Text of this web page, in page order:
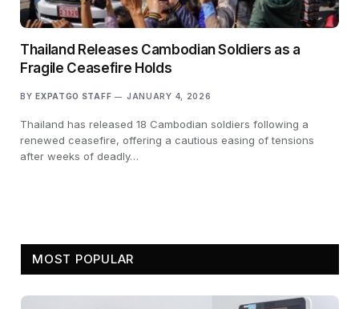
Thailand Releases Cambodian Soldiers as a
Fragile Ceasefire Holds
BY EXPATGO STAFF JANUARY 4, 2026
Thailand has released 18 Cambodian soldiers following a
renewed ceasefire, offering a cautious easing of tensions
after weeks of deadly…
MOST POPULAR